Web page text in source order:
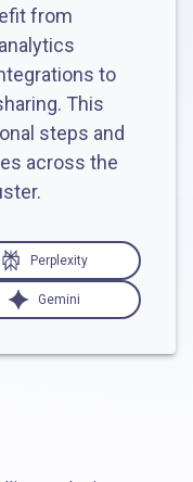
from
to
This
steps and
across the
Perplexity
Gemini